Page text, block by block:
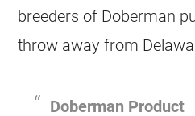
breeders of Doberman
throw away from
Doberman Product